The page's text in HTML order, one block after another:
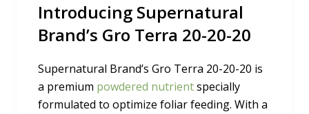
Introducing Supernatural
Brand’s Gro Terra 20-20-20
Supernatural Brand’s Gro Terra 20-20-20 is
a premium powdered nutrientspecially
formulated to optimize foliar feeding. With a